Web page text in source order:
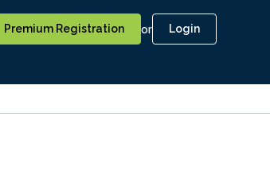
Premium Registration or Login